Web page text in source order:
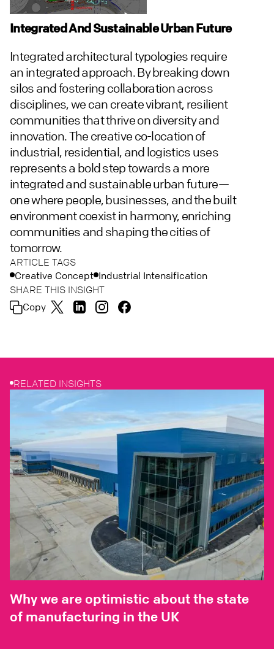
Integrated And Sustainable Urban Future
Integrated architectural typologies require
an integrated approach. By breaking down
silos and fostering collaboration across
disciplines, we can create vibrant, resilient
communities that thrive on diversity and
innovation. The creative co-location of
industrial, residential, and logistics uses
represents a bold step towards a more
integrated and sustainable urban future—
one where people, businesses, and the built
environment coexist in harmony, enriching
communities and shaping the cities of
tomorrow.
ARTICLE TAGS
Creative Concept Industrial Intensification
SHARE THIS INSIGHT
Copy
RELATED INSIGHTS
Why we are optimistic about the state
of manufacturing in the UK